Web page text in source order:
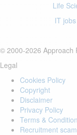
Life
IT jobs
© 2000-2026 Approach
Legal
Cookies Policy
Copyright
Disclaimer
Privacy Policy
Terms &
Recruitment